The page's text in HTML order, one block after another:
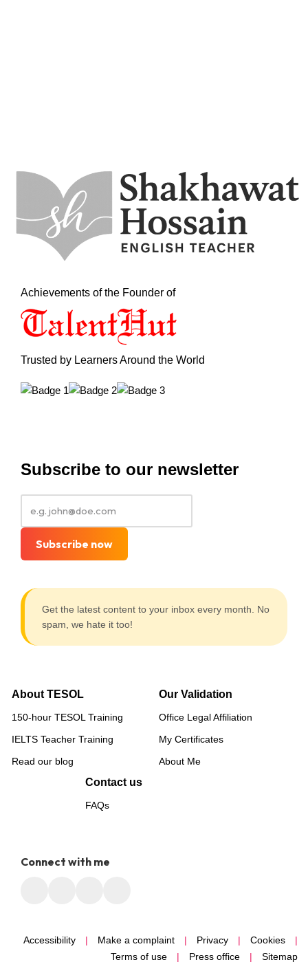
Achievements of the Founder of
Trusted by Learners Around the World
Subscribe to our newsletter
Subscribe now
Get the latest content to your inbox every month. No
spam, we hate it too!
About TESOL
150-hour TESOL Training
IELTS Teacher Training
Read our blog
Our Validation
Office Legal Affiliation
My Certificates
About Me
Contact us
FAQs
Connect with me
Accessibility | Make a complaint | Privacy | Cookies
|
Terms of use
| Press office | Sitemap